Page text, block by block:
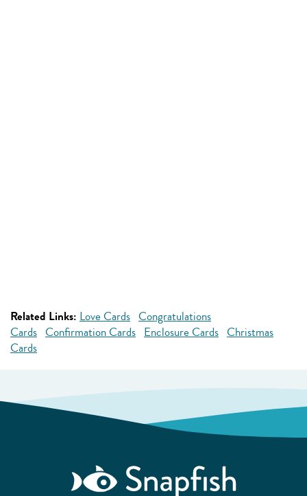
Related Links: Love Cards Congratulations
Cards Confirmation Cards Enclosure Cards Christmas
Cards